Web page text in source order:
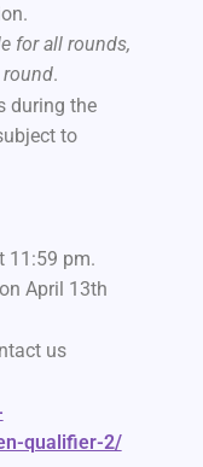
for all rounds,
.
during the
to
11:59 pm.
April 13th
us
qualifier-2/